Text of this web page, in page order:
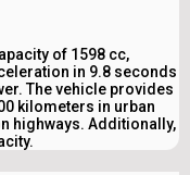
of 1598 cc,
in 9.8 seconds
The vehicle provides
kilometers in urban
highways. Additionally,